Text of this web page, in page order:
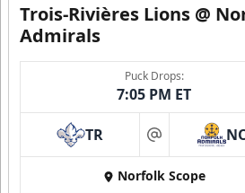
Trois-Rivières Lions @
Admirals
Puck Drops:
7:05 PM ET
TR at
Norfolk Scope